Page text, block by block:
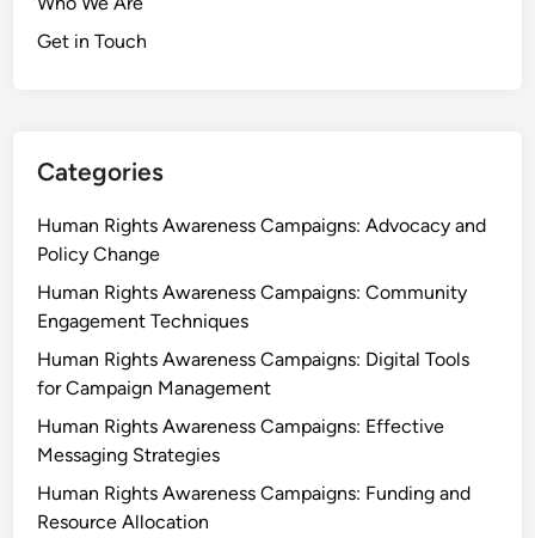
Get in Touch
Categories
Human Rights Awareness Campaigns: Advocacy and
Policy Change
Human Rights Awareness Campaigns: Community
Engagement Techniques
Human Rights Awareness Campaigns: Digital Tools
for Campaign Management
Human Rights Awareness Campaigns: Effective
Messaging Strategies
Human Rights Awareness Campaigns: Funding and
Resource Allocation